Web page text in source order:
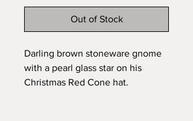
Out of Stock
Darling brown stoneware gnome
with a pearl glass star on his
Christmas Red Cone hat.